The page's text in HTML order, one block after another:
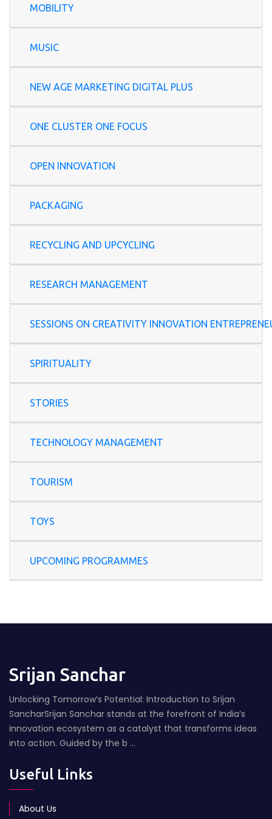
MOBILITY
MUSIC
NEW AGE MARKETING DIGITAL PLUS
ONE CLUSTER ONE FOCUS
OPEN INNOVATION
PACKAGING
RECYCLING AND UPCYCLING
RESEARCH MANAGEMENT
SESSIONS ON CREATIVITY INNOVATION
SPIRITUALITY
STORIES
TECHNOLOGY MANAGEMENT
TOURISM
TOYS
UPCOMING PROGRAMMES
Srijan Sanchar
Unlocking Tomorrow’s Potential: Introduction to Srijan
SancharSrijan Sanchar stands at the forefront of India’s
innovation ecosystem as a catalyst that transforms ideas
into action. Guided by the b ...
Useful Links
About Us